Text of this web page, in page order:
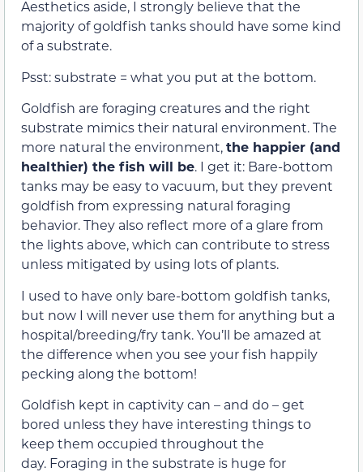
Aesthetics aside, I strongly believe that the
majority of goldfish tanks should have some kind
of a substrate.
Psst: substrate = what you put at the bottom.
Goldfish are foraging creatures and the right
substrate mimics their natural environment. The
more natural the environment,the happier (and
healthier) the fish will be. I get it: Bare-bottom
tanks may be easy to vacuum, but they prevent
goldfish from expressing natural foraging
behavior. They also reflect more of a glare from
the lights above, which can contribute to stress
unless mitigated by using lots of plants.
I used to have only bare-bottom goldfish tanks,
but now I will never use them for anything but a
hospital/breeding/fry tank. You’ll be amazed at
the difference when you see your fish happily
pecking along the bottom!
Goldfish kept in captivity can – and do – get
bored unless they have interesting things to
keep them occupied throughout the
day. Foraging in the substrate is huge for